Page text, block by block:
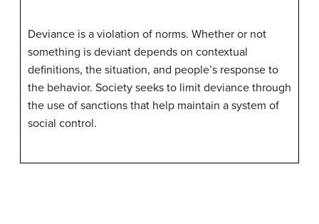
Deviance is a violation of norms. Whether or not
something is deviant depends on contextual
definitions, the situation, and people’s response to
the behavior. Society seeks to limit deviance through
the use of sanctions that help maintain a system of
social control.